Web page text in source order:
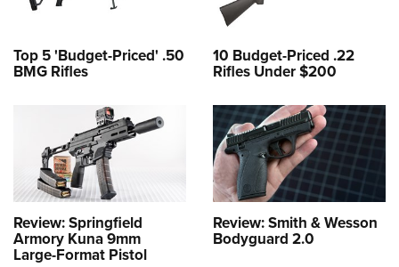
Top 5 'Budget-Priced' .50
BMG Rifles
10 Budget-Priced .22
Rifles Under $200
Review: Springfield
Armory Kuna 9mm
Large-Format Pistol
Review: Smith & Wesson
Bodyguard 2.0